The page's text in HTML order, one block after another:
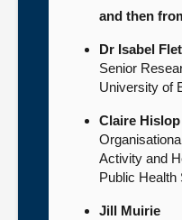
and then
Dr Isabel
Senior
University of
Claire Hislop
Activity and
Public Health
Jill Muirie